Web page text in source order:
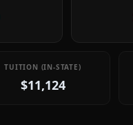
TUITION (IN-STATE)
$11,124